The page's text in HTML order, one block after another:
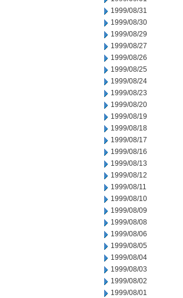
1999/08/31
1999/08/30
1999/08/29
1999/08/27
1999/08/26
1999/08/25
1999/08/24
1999/08/23
1999/08/20
1999/08/19
1999/08/18
1999/08/17
1999/08/16
1999/08/13
1999/08/12
1999/08/11
1999/08/10
1999/08/09
1999/08/08
1999/08/06
1999/08/05
1999/08/04
1999/08/03
1999/08/02
1999/08/01